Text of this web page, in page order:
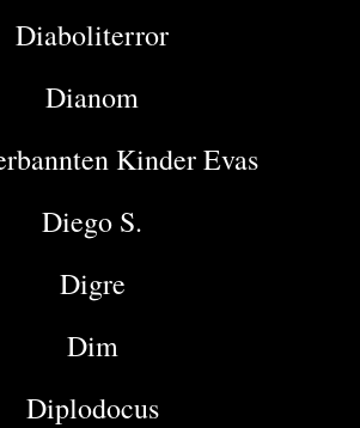
Diaboliterror
Dianom
Kinder Evas
Diego S.
Digre
Dim
Diplodocus